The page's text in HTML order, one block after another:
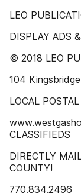
LEO
DISPLAY ADS
© 2018 LEO
104
LOCAL
CLASSIFIEDS
DIRECTLY
COUNTY!
770.834.2496